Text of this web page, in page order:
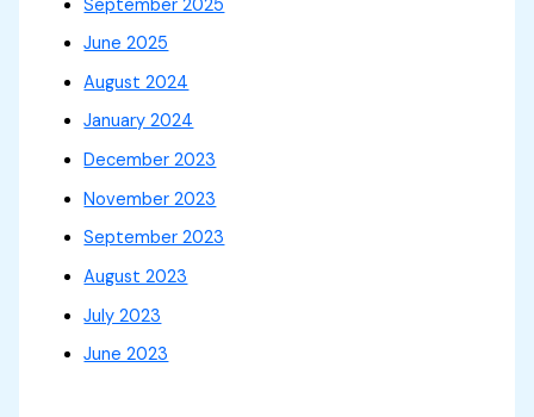
September 2025
June 2025
August 2024
January 2024
December 2023
November 2023
September 2023
August 2023
July 2023
June 2023